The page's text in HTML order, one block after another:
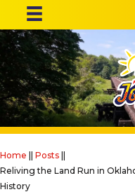
Home || Posts ||
Reliving the Land Run in
History